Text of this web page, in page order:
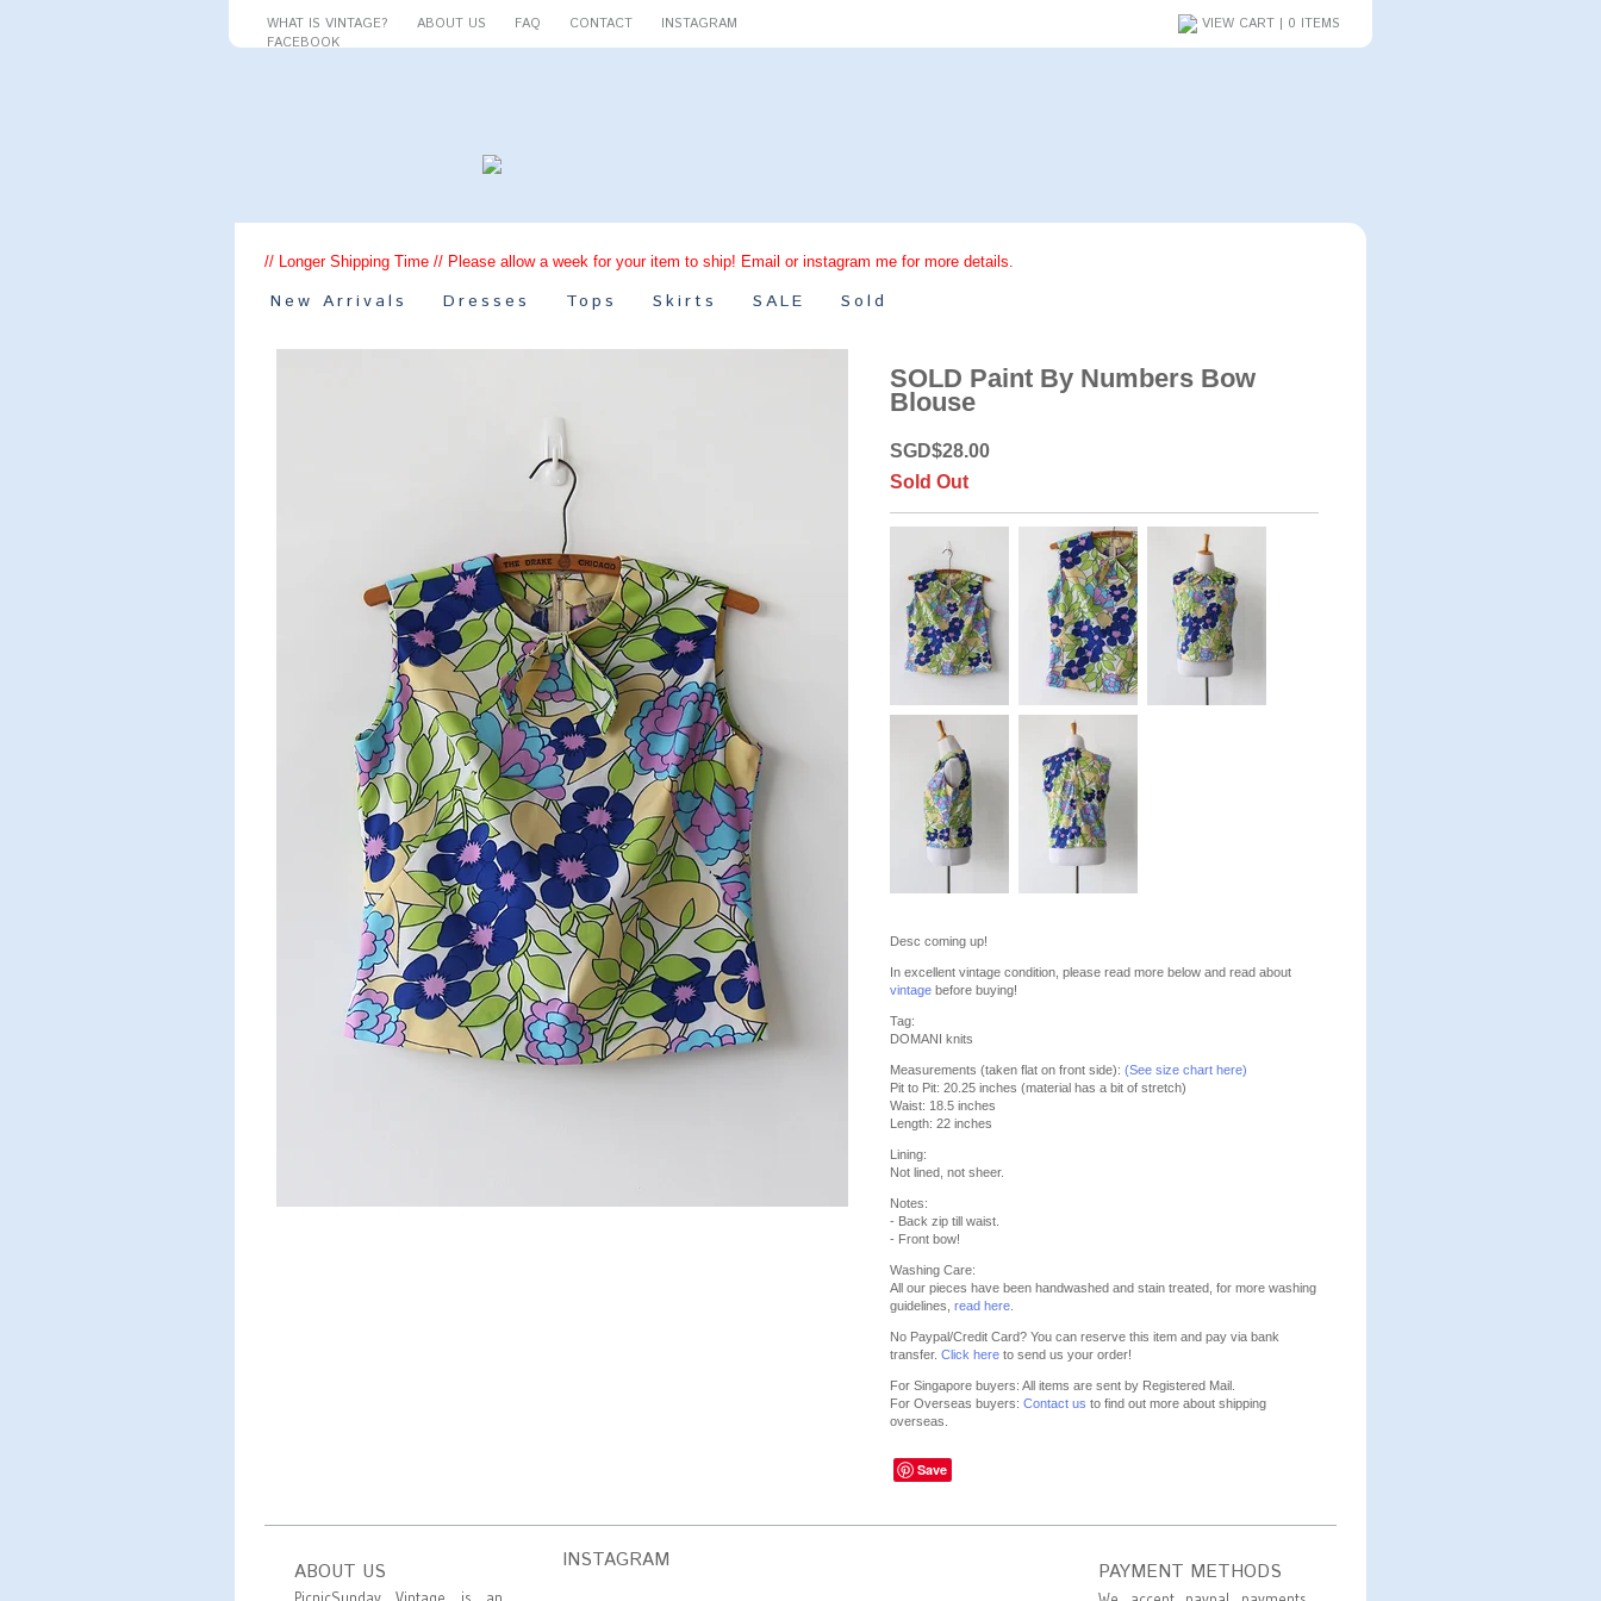
WHAT IS VINTAGE? ABOUT US FAQ CONTACT
INSTAGRAM
FACEBOOK
VIEW CART | 0 ITEMS
// Longer Shipping Time // Please allow a week for your item to ship! Email or instagram me for more details.
New Arrivals Dresses Tops Skirts SALE Sold
SOLD Paint By Numbers Bow
Blouse
SGD$28.00
Sold Out
Desc coming up!
In excellent vintage condition, please read more below and read about
vintage before buying!
Tag:
DOMANI knits
Measurements (taken flat on front side): (See size chart here)
Pit to Pit: 20.25 inches (material has a bit of stretch)
Waist: 18.5 inches
Length: 22 inches
Lining:
Not lined, not sheer.
Notes:
- Back zip till waist.
- Front bow!
Washing Care:
All our pieces have been handwashed and stain treated, for more washing
guidelines, read here
No Paypal/Credit Card? You can reserve this item and pay via bank
transfer. Click here to send us your order!
For Singapore buyers: All items are sent by Registered Mail.
For Overseas buyers: Contact us to find out more about shipping
overseas.
Save
ABOUT US INSTAGRAM PAYMENT METHODS